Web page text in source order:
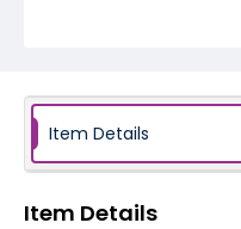
Item Details
Item Details